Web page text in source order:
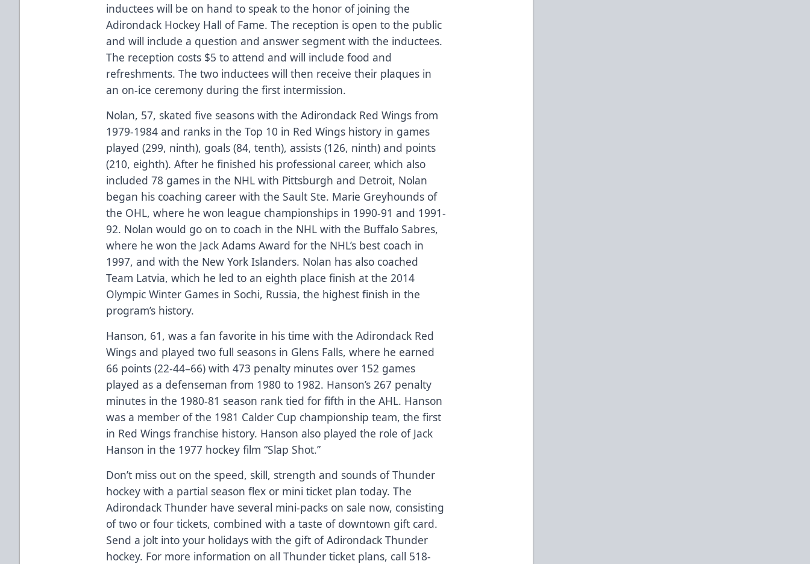
inductees will be on hand to speak to the honor of joining the
Adirondack Hockey Hall of Fame. The reception is open to the public
and will include a question and answer segment with the inductees.
The reception costs $5 to attend and will include food and
refreshments. The two inductees will then receive their plaques in
an on-ice ceremony during the first intermission.
Nolan, 57, skated five seasons with the Adirondack Red Wings from
1979-1984 and ranks in the Top 10 in Red Wings history in games
played (299, ninth), goals (84, tenth), assists (126, ninth) and points
(210, eighth). After he finished his professional career, which also
included 78 games in the NHL with Pittsburgh and Detroit, Nolan
began his coaching career with the Sault Ste. Marie Greyhounds of
the OHL, where he won league championships in 1990-91 and 1991-
92. Nolan would go on to coach in the NHL with the Buffalo Sabres,
where he won the Jack Adams Award for the NHL’s best coach in
1997, and with the New York Islanders. Nolan has also coached
Team Latvia, which he led to an eighth place finish at the 2014
Olympic Winter Games in Sochi, Russia, the highest finish in the
program’s history.
Hanson, 61, was a fan favorite in his time with the Adirondack Red
Wings and played two full seasons in Glens Falls, where he earned
66 points (22-44–66) with 473 penalty minutes over 152 games
played as a defenseman from 1980 to 1982. Hanson’s 267 penalty
minutes in the 1980-81 season rank tied for fifth in the AHL. Hanson
was a member of the 1981 Calder Cup championship team, the first
in Red Wings franchise history. Hanson also played the role of Jack
Hanson in the 1977 hockey film “Slap Shot.”
Don’t miss out on the speed, skill, strength and sounds of Thunder
hockey with a partial season flex or mini ticket plan today. The
Adirondack Thunder have several mini-packs on sale now, consisting
of two or four tickets, combined with a taste of downtown gift card.
Send a jolt into your holidays with the gift of Adirondack Thunder
hockey. For more information on all Thunder ticket plans, call 518-